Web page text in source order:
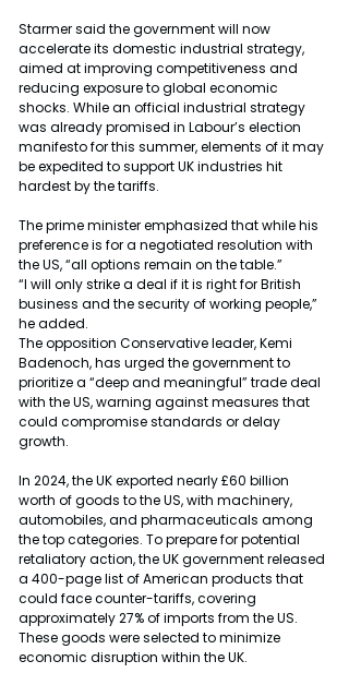
Starmer said the government will now
accelerate its domestic industrial strategy,
aimed at improving competitiveness and
reducing exposure to global economic
shocks. While an official industrial strategy
was already promised in Labour’s election
manifesto for this summer, elements of it may
be expedited to support UK industries hit
hardest by the tariffs.
The prime minister emphasized that while his
preference is for a negotiated resolution with
the US, “all options remain on the table.”
“I will only strike a deal if it is right for British
business and the security of working people,”
he added.
The opposition Conservative leader, Kemi
Badenoch, has urged the government to
prioritize a “deep and meaningful” trade deal
with the US, warning against measures that
could compromise standards or delay
growth.
In 2024, the UK exported nearly £60 billion
worth of goods to the US, with machinery,
automobiles, and pharmaceuticals among
the top categories. To prepare for potential
retaliatory action, the UK government released
a 400-page list of American products that
could face counter-tariffs, covering
approximately 27% of imports from the US.
These goods were selected to minimize
economic disruption within the UK.